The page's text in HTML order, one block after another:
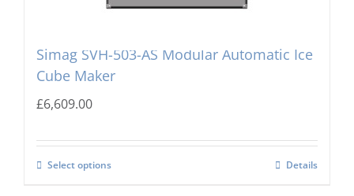
Simag SVH-503-AS Modular Automatic Ice
Cube Maker
£6,609.00
Select options Details